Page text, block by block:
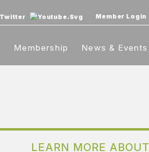
Member Login
Membership News & Events
LEARN MORE ABOUT